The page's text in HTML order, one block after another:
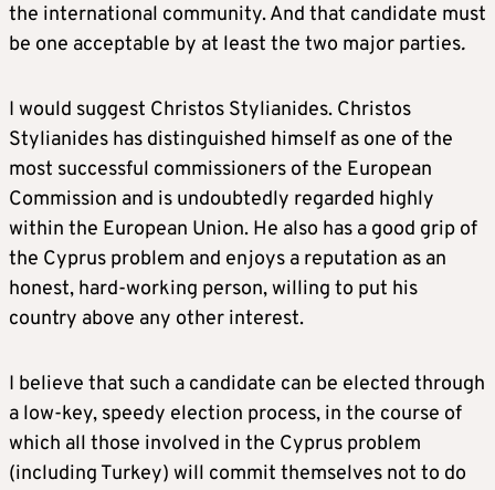
the international community. And that candidate must
be one acceptable by at least the two major parties.
I would suggest Christos Stylianides. Christos
Stylianides has distinguished himself as one of the
most successful commissioners of the European
Commission and is undoubtedly regarded highly
within the European Union. He also has a good grip of
the Cyprus problem and enjoys a reputation as an
honest, hard-working person, willing to put his
country above any other interest.
I believe that such a candidate can be elected through
a low-key, speedy election process, in the course of
which all those involved in the Cyprus problem
(including Turkey) will commit themselves not to do